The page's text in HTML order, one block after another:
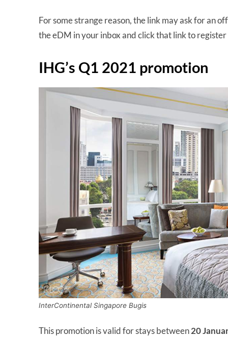
For some strange reason, the link may ask for an
the eDM in your inbox and click that link to
IHG’s Q1 2021 promotion
InterContinental Singapore Bugis
This promotion is valid for stays between20